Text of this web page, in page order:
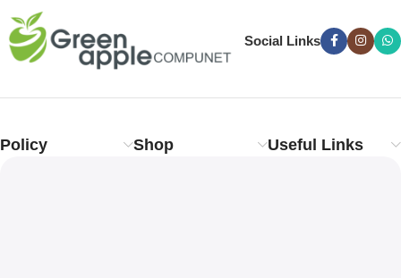
Social Links
Policy Shop Useful Links